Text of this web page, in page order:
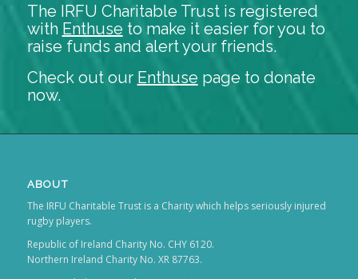
The IRFU Charitable Trust is registered
with Enthuse to make it easier for you to
raise funds and alert your friends.
Check out our Enthuse page to donate
now.
ABOUT
The IRFU Charitable Trust is a Charity which helps seriously injured
rugby players.
Republic of Ireland Charity No. CHY 6120.
Northern Ireland Charity No. XR 87763.